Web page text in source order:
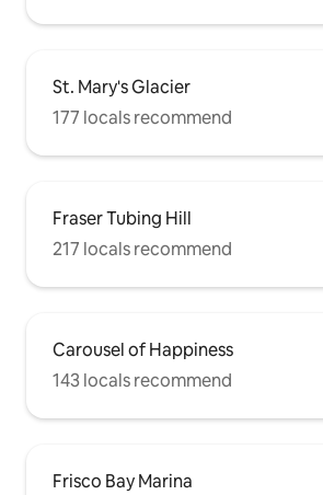
St. Mary's Glacier
177 locals recommend
Fraser Tubing Hill
217 locals recommend
Carousel of Happiness
143 locals recommend
Frisco Bay Marina